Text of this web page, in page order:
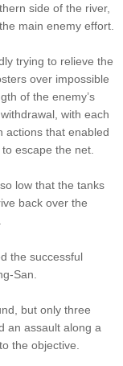
side of the river,
main enemy effort.
trying to relieve the
over impossible
of the enemy’s
with each
actions that enabled
escape the net.
low that the tanks
back over the
the successful
San.
but only three
an assault along a
the objective.